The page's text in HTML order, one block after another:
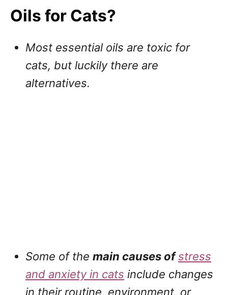
Oils for Cats?
Most essential oils are toxic for
cats, but luckily there are
alternatives.
Some of the main causes ofstress
and anxiety in cats include changes
in their routine, environment, or